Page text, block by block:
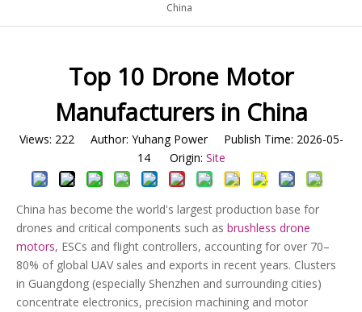
China
Top 10 Drone Motor
Manufacturers in China
Views: 222Author: Yuhang Power Publish Time: 2026-05-
14 Origin: Site
China has become the world's largest production base for
drones and critical components such as brushless drone
motors, ESCs and flight controllers, accounting for over 70–
80% of global UAV sales and exports in recent years. Clusters
in Guangdong (especially Shenzhen and surrounding cities)
concentrate electronics, precision machining and motor